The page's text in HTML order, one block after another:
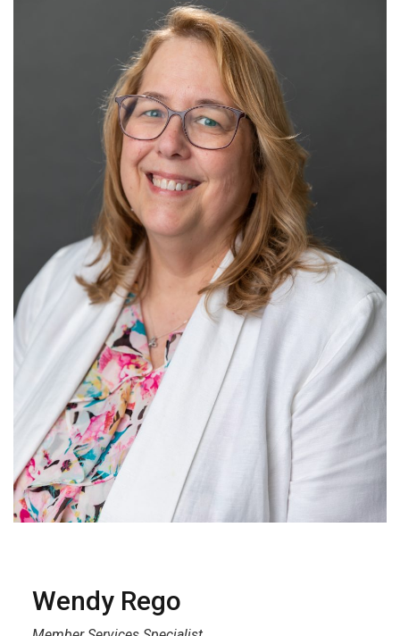
Wendy Rego